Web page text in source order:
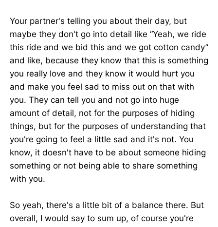
Your partner's telling you about their day, but
maybe they don't go into detail like “Yeah, we ride
this ride and we bid this and we got cotton candy”
and like, because they know that this is something
you really love and they know it would hurt you
and make you feel sad to miss out on that with
you. They can tell you and not go into huge
amount of detail, not for the purposes of hiding
things, but for the purposes of understanding that
you're going to feel a little sad and it's not. You
know, it doesn't have to be about someone hiding
something or not being able to share something
with you.
So yeah, there's a little bit of a balance there. But
overall, I would say to sum up, of course you're